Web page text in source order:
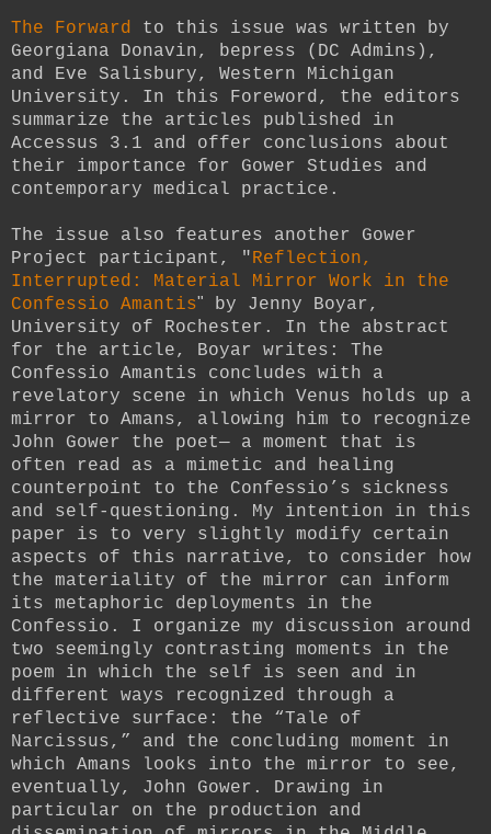
The Forward to this issue was written by
Georgiana Donavin, bepress (DC Admins),
and Eve Salisbury, Western Michigan
University. In this Foreword, the editors
summarize the articles published in
Accessus 3.1 and offer conclusions about
their importance for Gower Studies and
contemporary medical practice.
The issue also features another Gower
Project participant, "Reflection,
Interrupted: Material Mirror Work in the
Confessio Amantis" by Jenny Boyar,
University of Rochester. In the abstract
for the article, Boyar writes: The
Confessio Amantis concludes with a
revelatory scene in which Venus holds up a
mirror to Amans, allowing him to recognize
John Gower the poet— a moment that is
often read as a mimetic and healing
counterpoint to the Confessio’s sickness
and self-questioning. My intention in this
paper is to very slightly modify certain
aspects of this narrative, to consider how
the materiality of the mirror can inform
its metaphoric deployments in the
Confessio. I organize my discussion around
two seemingly contrasting moments in the
poem in which the self is seen and in
different ways recognized through a
reflective surface: the “Tale of
Narcissus,” and the concluding moment in
which Amans looks into the mirror to see,
eventually, John Gower. Drawing in
particular on the production and